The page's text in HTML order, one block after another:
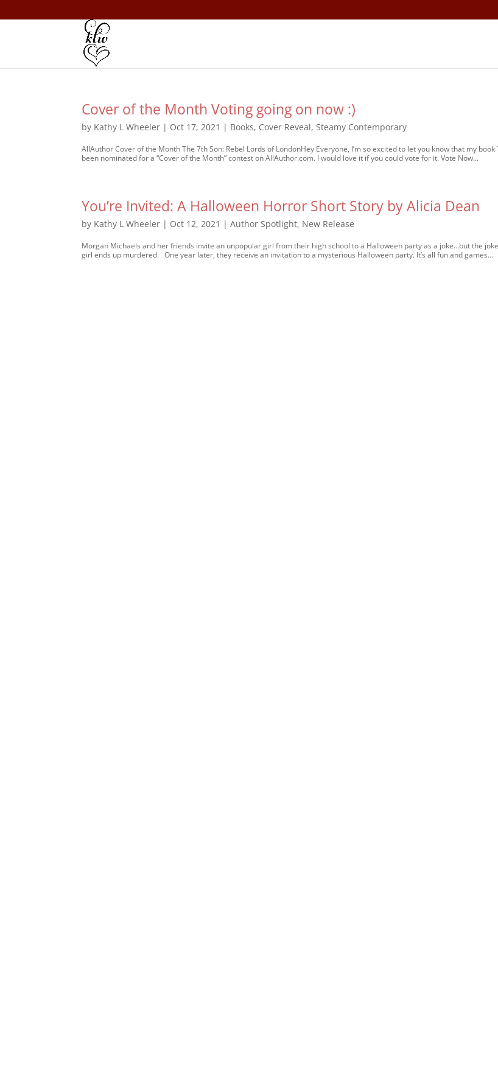
Cover of the Month Voting going on now :)
by Kathy L Wheeler | Oct 17, 2021 | Books, Cover Reveal,Steamy Contemporary
AllAuthor Cover of the Month The 7th Son: Rebel Lords of LondonHey Everyone, I’m so excited to let you know that my book
been nominated for a “Cover of the Month” contest on AllAuthor.com. I would love it if you could vote for it. Vote Now...
You’re Invited: A Halloween Horror Short Story by Alicia Dean
by Kathy L Wheeler | Oct 12, 2021 |Author Spotlight, New Release
Morgan Michaels and her friends invite an unpopular girl from their high school to a Halloween party as a joke…but the
girl ends up murdered. One year later, they receive an invitation to a mysterious Halloween party. It’s all fun and games...